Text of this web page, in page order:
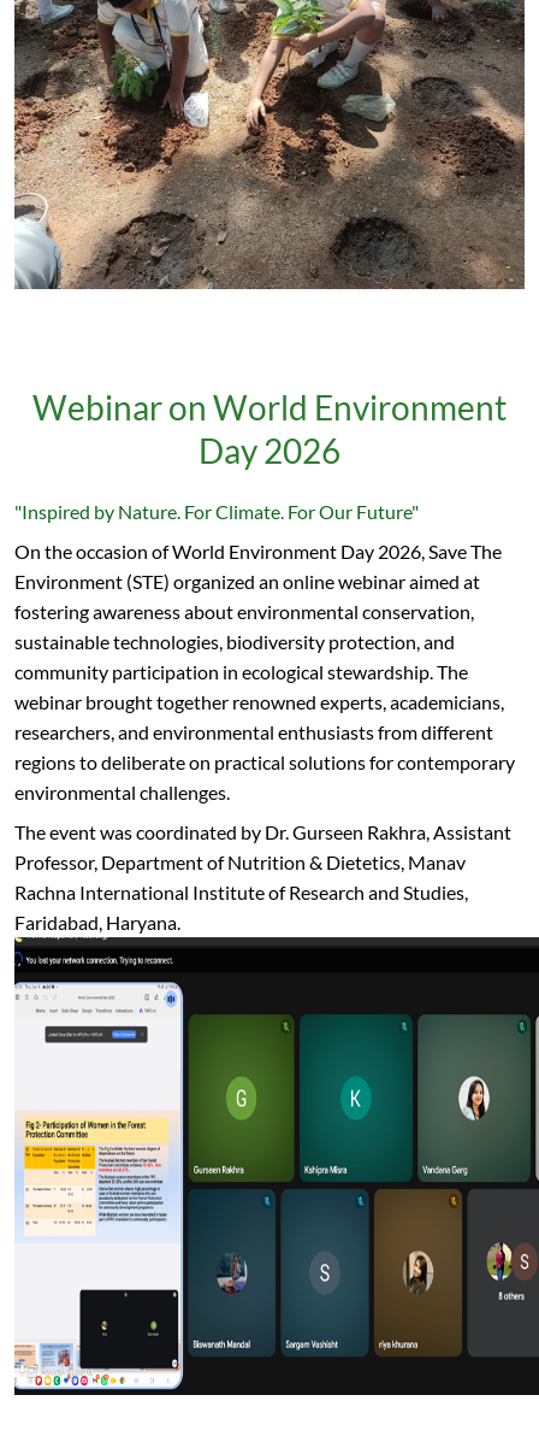
Webinar on World Environment
Day 2026
"Inspired by Nature. For Climate. For Our Future"
On the occasion of World Environment Day 2026, Save The
Environment (STE) organized an online webinar aimed at
fostering awareness about environmental conservation,
sustainable technologies, biodiversity protection, and
community participation in ecological stewardship. The
webinar brought together renowned experts, academicians,
researchers, and environmental enthusiasts from different
regions to deliberate on practical solutions for contemporary
environmental challenges.
The event was coordinated by Dr. Gurseen Rakhra, Assistant
Professor, Department of Nutrition & Dietetics, Manav
Rachna International Institute of Research and Studies,
Faridabad, Haryana.